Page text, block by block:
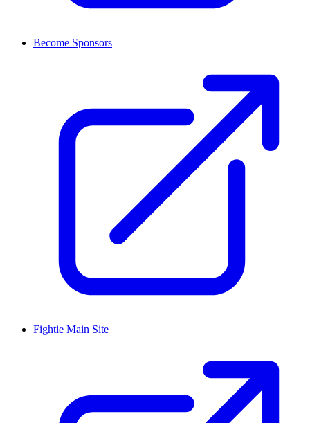
Become Sponsors
Fightie Main Site